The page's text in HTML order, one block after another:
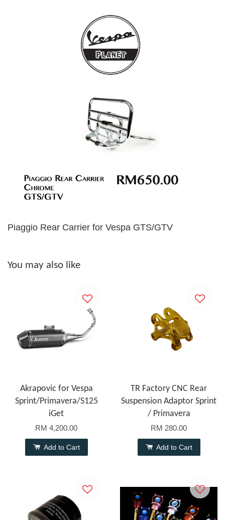
Piaggio Rear Carrier for Vespa GTS/GTV
You may also like
Akrapovic for Vespa
Sprint/Primavera/S125
iGet
RM 4,200.00
Add to Cart
TR Factory CNC Rear
Suspension Adaptor Sprint
/ Primavera
RM 280.00
Add to Cart